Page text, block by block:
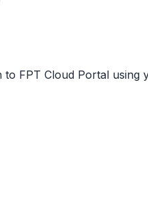
FPT Cloud Portal